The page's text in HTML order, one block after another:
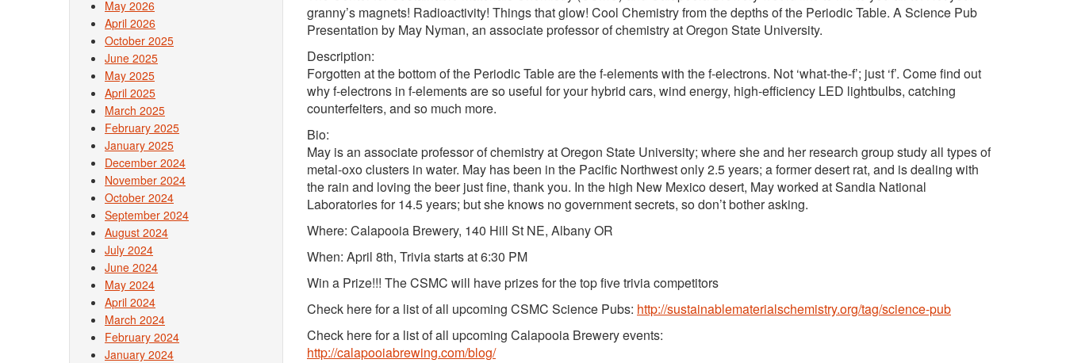
granny’s magnets! Radioactivity! Things that glow! Cool Chemistry from the depths of the Periodic Table. A Science Pub
Presentation by May Nyman, an associate professor of chemistry at Oregon State University.
Description:
Forgotten at the bottom of the Periodic Table are the f-elements with the f-electrons. Not ‘what-the-f’; just ‘f’. Come find out
why f-electrons in f-elements are so useful for your hybrid cars, wind energy, high-efficiency LED lightbulbs, catching
counterfeiters, and so much more.
Bio:
May is an associate professor of chemistry at Oregon State University; where she and her research group study all types of
metal-oxo clusters in water. May has been in the Pacific Northwest only 2.5 years; a former desert rat, and is dealing with
the rain and loving the beer just fine, thank you. In the high New Mexico desert, May worked at Sandia National
Laboratories for 14.5 years; but she knows no government secrets, so don’t bother asking.
Where: Calapooia Brewery, 140 Hill St NE, Albany OR
When: April 8th, Trivia starts at 6:30 PM
Win a Prize!!! The CSMC will have prizes for the top five trivia competitors
Check here for a list of all upcoming CSMC Science Pubs: http://sustainablematerialschemistry.org/tag/science-pub
Check here for a list of all upcoming Calapooia Brewery events:
http://calapooiabrewing.com/blog/
May 2026
April 2026
October 2025
June 2025
May 2025
April 2025
March 2025
February 2025
January 2025
December 2024
November 2024
October 2024
September 2024
August 2024
July 2024
June 2024
May 2024
April 2024
March 2024
February 2024
January 2024